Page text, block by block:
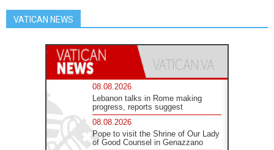
VATICAN NEWS
08.08.2026
Lebanon talks in Rome making
progress, reports suggest
08.08.2026
Pope to visit the Shrine of Our Lady
of Good Counsel in Genazzano